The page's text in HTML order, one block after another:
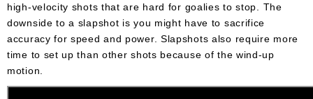
high-velocity shots that are hard for goalies to stop. The
downside to a slapshot is you might have to sacrifice
accuracy for speed and power. Slapshots also require more
time to set up than other shots because of the wind-up
motion.